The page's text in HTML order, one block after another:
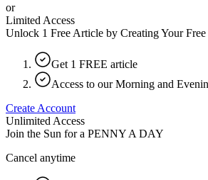
or
Limited Access
Unlock 1 Free Article by Creating Your
Get 1 FREE article
Access to our Morning and
Create Account
Unlimited Access
Join the Sun for a PENNY A DAY
Cancel anytime